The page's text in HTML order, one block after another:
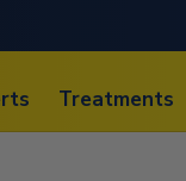
Treatments